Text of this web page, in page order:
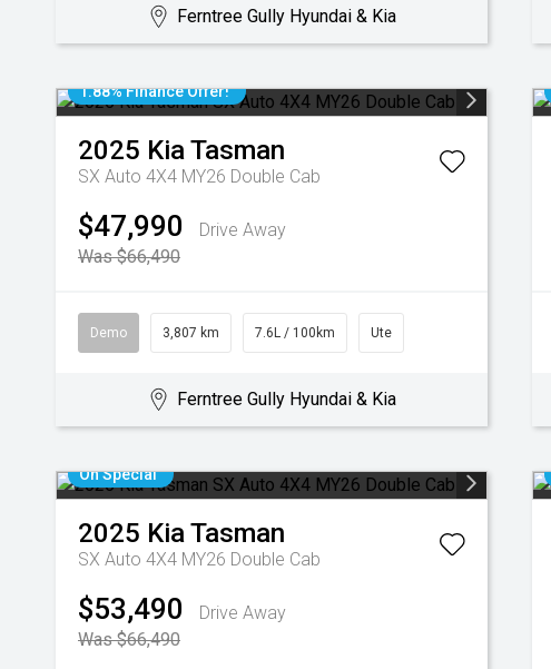
Ferntree Gully Hyundai & Kia
1.88% Finance Offer!
2025 KiaTasman
SX Auto 4X4 MY26 Double Cab
$47,990
Drive Away
Was $66,490
Demo 3,807 km 7.6L / 100km Ute
Ferntree Gully Hyundai & Kia
On Special
2025 KiaTasman
SX Auto 4X4 MY26 Double Cab
$53,490
Drive Away
Was $66,490